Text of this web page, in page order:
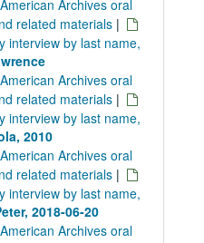
Archives oral
related materials |
interview by last name,
Archives oral
related materials |
interview by last name,
2010
Archives oral
related materials |
interview by last name,
2018-06-20
Archives oral